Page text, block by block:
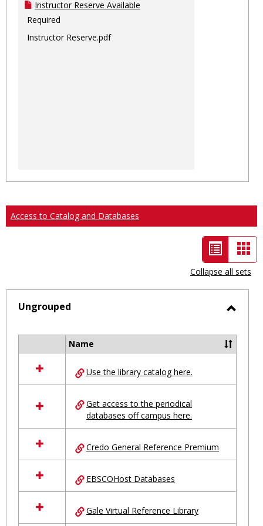
Instructor Reserve Available
Required
Instructor Reserve.pdf
Access to Catalog and Databases
List
view
-
selected
Collapse all sets
Ungrouped
resources
in
Name
Use the library catalog here.
Get access to the periodical
databases off campus here.
Credo General Reference Premium
EBSCOHost Databases
Gale Virtual Reference Library